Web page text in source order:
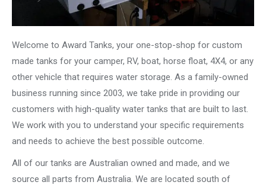
Welcome to Award Tanks, your one-stop-shop for custom
made tanks for your camper, RV, boat, horse float, 4X4, or any
other vehicle that requires water storage. As a family-owned
business running since 2003, we take pride in providing our
customers with high-quality water tanks that are built to last.
We work with you to understand your specific requirements
and needs to achieve the best possible outcome.
All of our tanks are Australian owned and made, and we
source all parts from Australia. We are located south of